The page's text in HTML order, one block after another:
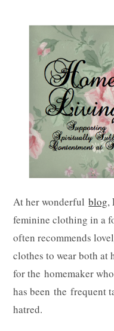
At her wonderfulblog,
feminine clothing in a
often recommends
clothes to wear both at
for the homemaker
has been the frequent
hatred.